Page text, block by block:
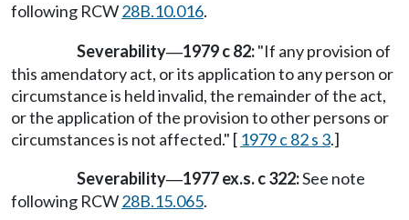
following RCW28B.10.016.
Severability—1979 c 82:"If any provision of
this amendatory act, or its application to any person or
circumstance is held invalid, the remainder of the act,
or the application of the provision to other persons or
circumstances is not affected." [ 1979 c 82 s 3.]
Severability—1977 ex.s. c 322:See note
following RCW28B.15.065.